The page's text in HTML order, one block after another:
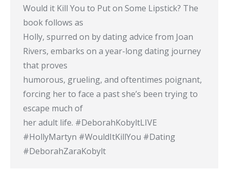
Would it Kill You to Put on Some Lipstick? The
book follows as
Holly, spurred on by dating advice from Joan
Rivers, embarks on a year-long dating journey
that proves
humorous, grueling, and oftentimes poignant,
forcing her to face a past she’s been trying to
escape much of
her adult life. #DeborahKobyltLIVE
#HollyMartyn #WouldItKillYou #Dating
#DeborahZaraKobylt